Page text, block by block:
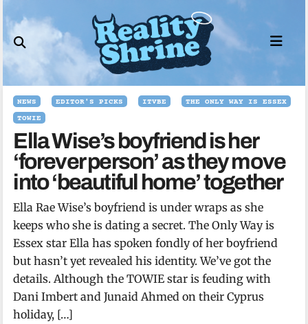
to
content
NEWS EDITOR'S PICKS ITVBE
THE ONLY WAY IS ESSEX
TOWIE
Ella Wise’s boyfriend is her
‘forever person’ as they move
into ‘beautiful home’ together
Ella Rae Wise’s boyfriend is under wraps as she
keeps who she is dating a secret. The Only Way is
Essex star Ella has spoken fondly of her boyfriend
but hasn’t yet revealed his identity. We’ve got the
details. Although the TOWIE star is feuding with
Dani Imbert and Junaid Ahmed on their Cyprus
holiday, […]